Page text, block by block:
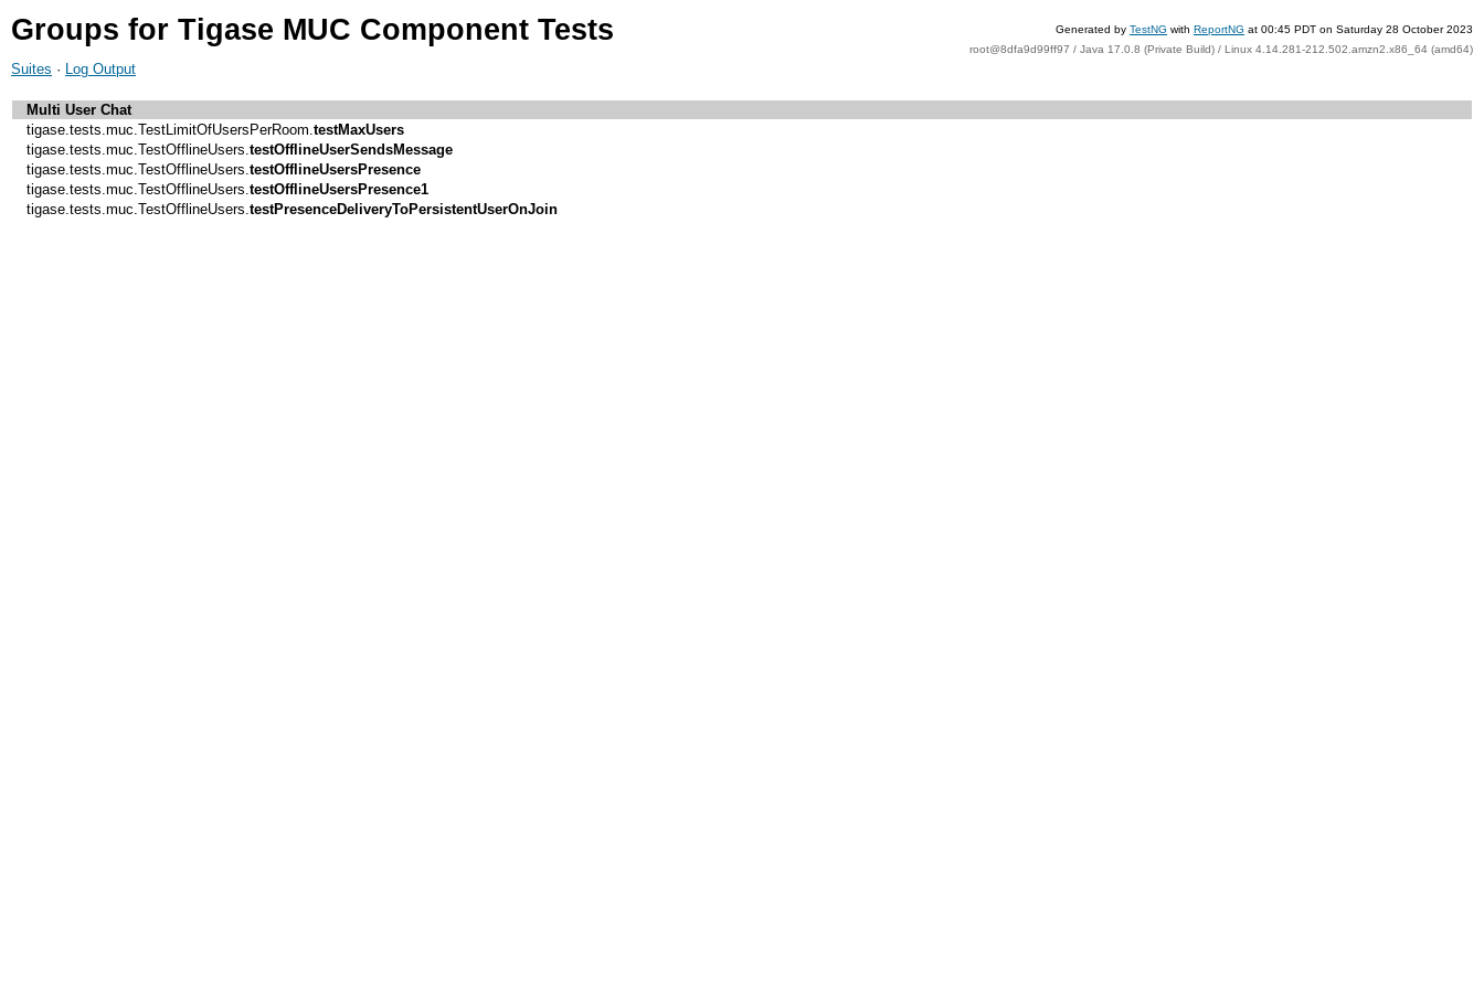
Generated by TestNG with ReportNG at 00:45 PDT on Saturday 28 October 2023
root@8dfa9d99ff97 / Java 17.0.8 (Private Build) / Linux 4.14.281-212.502.amzn2.x86_64 (amd64)
Groups for Tigase MUC Component Tests
Suites · Log Output
Multi User Chat
tigase.tests.muc.TestLimitOfUsersPerRoom.testMaxUsers
tigase.tests.muc.TestOfflineUsers.testOfflineUserSendsMessage
tigase.tests.muc.TestOfflineUsers.testOfflineUsersPresence
tigase.tests.muc.TestOfflineUsers.testOfflineUsersPresence1
tigase.tests.muc.TestOfflineUsers.testPresenceDeliveryToPersistentUserOnJoin